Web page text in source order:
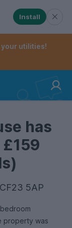
checked,
Install
your utilities!
has
5AP
property was